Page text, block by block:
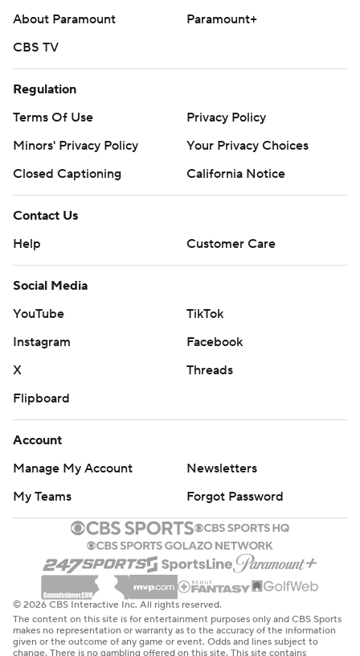
About Paramount
Paramount+
CBS TV
Regulation
Terms Of Use
Privacy Policy
Minors' Privacy Policy
Your Privacy Choices
Closed Captioning
California Notice
Contact Us
Help
Customer Care
Social Media
YouTube
TikTok
Instagram
Facebook
X
Threads
Flipboard
Account
Manage My Account
Newsletters
My Teams
Forgot Password
© 2026 CBS Interactive Inc. All rights reserved.
The content on this site is for entertainment purposes only and CBS Sports
makes no representation or warranty as to the accuracy of the information
given or the outcome of any game or event. Odds and lines subject to
change. There is no gambling offered on this site. This site contains